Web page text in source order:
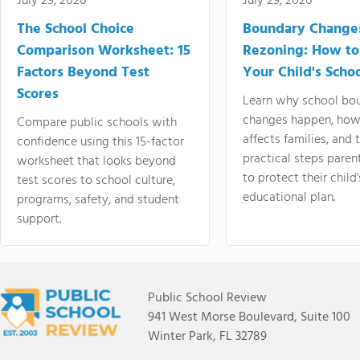
The School Choice
Comparison Worksheet: 15
Factors Beyond Test
Scores
Compare public schools with
confidence using this 15-factor
worksheet that looks beyond
test scores to school culture,
programs, safety, and student
support.
Boundary
Rezoning: How
Your Child's
Learn why school
changes happen,
affects families, and
practical steps
to protect their
educational plan.
Public School Review
941 West Morse Boulevard, Suite 100
Winter Park, FL 32789